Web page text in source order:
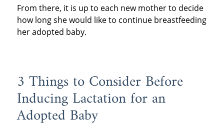
From there, it is up to each new mother to decide
how long she would like to continue breastfeeding
her adopted baby.
3 Things to Consider Before
Inducing Lactation for an
Adopted Baby